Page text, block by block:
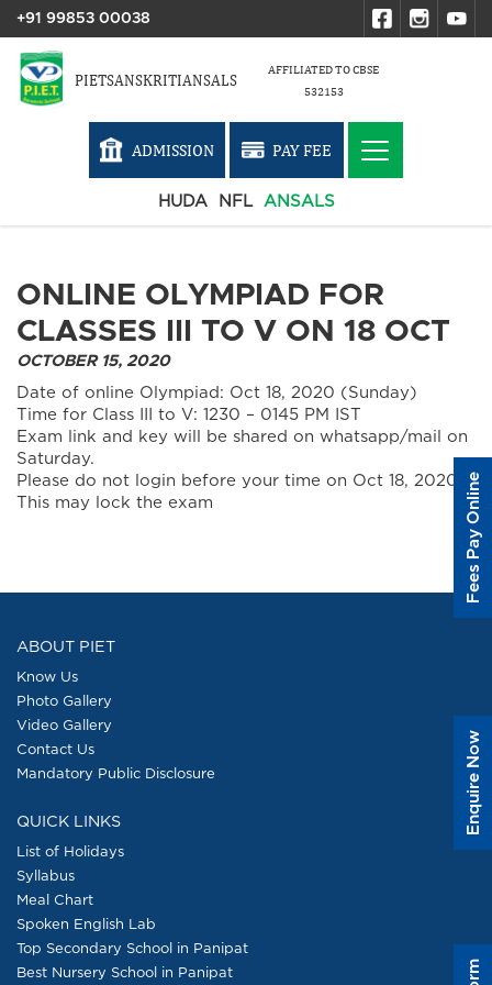
+91 99853 00038
PIETSANSKRITIANSALS
AFFILIATED TO CBSE
532153
ADMISSION PAY FEE
HUDA NFL ANSALS
ONLINE OLYMPIAD FOR
CLASSES III TO V ON 18 OCT
OCTOBER 15, 2020
Date of online Olympiad: Oct 18, 2020 (Sunday)
Time for Class III to V: 1230 – 0145 PM IST
Exam link and key will be shared on whatsapp/mail on
Saturday.
Please do not login before your time on Oct 18, 2020.
This may lock the exam
ABOUT PIET
Know Us
Photo Gallery
Video Gallery
Contact Us
Mandatory Public Disclosure
QUICK LINKS
List of Holidays
Syllabus
Meal Chart
Spoken English Lab
Top Secondary School in Panipat
Best Nursery School in Panipat
Enquire Now
Fees Pay Online